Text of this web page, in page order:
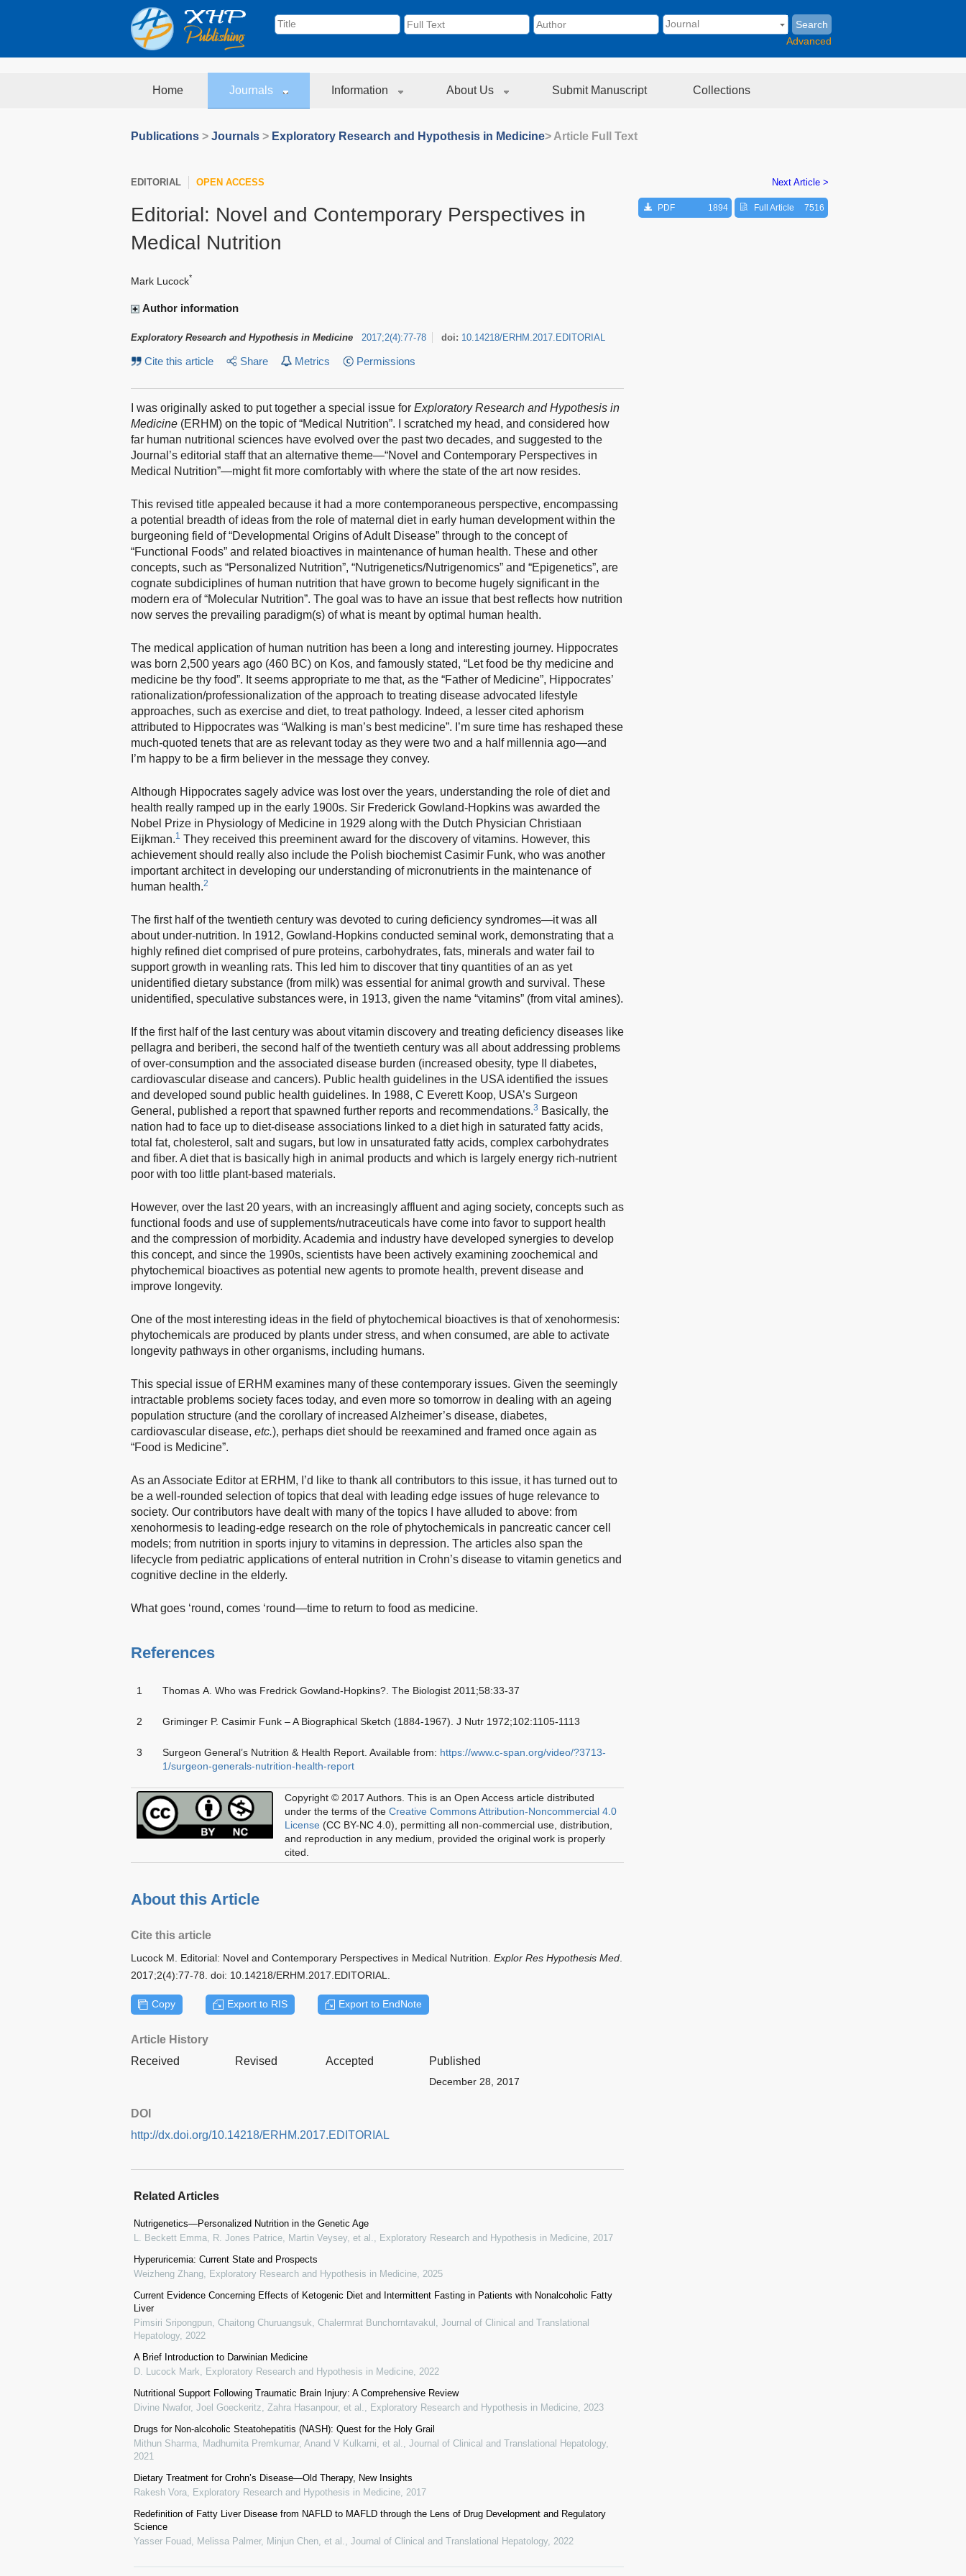
Search
Advanced
Home Journals Information About Us Submit Manuscript Collections
Publications > Journals > Exploratory Research and Hypothesis in Medicine> Article Full Text
EDITORIAL OPEN ACCESS
Editorial: Novel and Contemporary Perspectives in
Medical Nutrition
Mark Lucock*
Author information
Exploratory Research and Hypothesis in Medicine 2017;2(4):77-78 doi: 10.14218/ERHM.2017.EDITORIAL
Cite this article Share Metrics Permissions
I was originally asked to put together a special issue for Exploratory Research and Hypothesis in
Medicine (ERHM) on the topic of “Medical Nutrition”. I scratched my head, and considered how
far human nutritional sciences have evolved over the past two decades, and suggested to the
Journal’s editorial staff that an alternative theme—“Novel and Contemporary Perspectives in
Medical Nutrition”—might fit more comfortably with where the state of the art now resides.
This revised title appealed because it had a more contemporaneous perspective, encompassing
a potential breadth of ideas from the role of maternal diet in early human development within the
burgeoning field of “Developmental Origins of Adult Disease” through to the concept of
“Functional Foods” and related bioactives in maintenance of human health. These and other
concepts, such as “Personalized Nutrition”, “Nutrigenetics/Nutrigenomics” and “Epigenetics”, are
cognate subdiciplines of human nutrition that have grown to become hugely significant in the
modern era of “Molecular Nutrition”. The goal was to have an issue that best reflects how nutrition
now serves the prevailing paradigm(s) of what is meant by optimal human health.
The medical application of human nutrition has been a long and interesting journey. Hippocrates
was born 2,500 years ago (460 BC) on Kos, and famously stated, “Let food be thy medicine and
medicine be thy food”. It seems appropriate to me that, as the “Father of Medicine”, Hippocrates’
rationalization/professionalization of the approach to treating disease advocated lifestyle
approaches, such as exercise and diet, to treat pathology. Indeed, a lesser cited aphorism
attributed to Hippocrates was “Walking is man’s best medicine”. I’m sure time has reshaped these
much-quoted tenets that are as relevant today as they were two and a half millennia ago—and
I’m happy to be a firm believer in the message they convey.
Although Hippocrates sagely advice was lost over the years, understanding the role of diet and
health really ramped up in the early 1900s. Sir Frederick Gowland-Hopkins was awarded the
Nobel Prize in Physiology of Medicine in 1929 along with the Dutch Physician Christiaan
Eijkman.1 They received this preeminent award for the discovery of vitamins. However, this
achievement should really also include the Polish biochemist Casimir Funk, who was another
important architect in developing our understanding of micronutrients in the maintenance of
human health.2
The first half of the twentieth century was devoted to curing deficiency syndromes—it was all
about under-nutrition. In 1912, Gowland-Hopkins conducted seminal work, demonstrating that a
highly refined diet comprised of pure proteins, carbohydrates, fats, minerals and water fail to
support growth in weanling rats. This led him to discover that tiny quantities of an as yet
unidentified dietary substance (from milk) was essential for animal growth and survival. These
unidentified, speculative substances were, in 1913, given the name “vitamins” (from vital amines).
If the first half of the last century was about vitamin discovery and treating deficiency diseases like
pellagra and beriberi, the second half of the twentieth century was all about addressing problems
of over-consumption and the associated disease burden (increased obesity, type II diabetes,
cardiovascular disease and cancers). Public health guidelines in the USA identified the issues
and developed sound public health guidelines. In 1988, C Everett Koop, USA’s Surgeon
General, published a report that spawned further reports and recommendations.3 Basically, the
nation had to face up to diet-disease associations linked to a diet high in saturated fatty acids,
total fat, cholesterol, salt and sugars, but low in unsaturated fatty acids, complex carbohydrates
and fiber. A diet that is basically high in animal products and which is largely energy rich-nutrient
poor with too little plant-based materials.
However, over the last 20 years, with an increasingly affluent and aging society, concepts such as
functional foods and use of supplements/nutraceuticals have come into favor to support health
and the compression of morbidity. Academia and industry have developed synergies to develop
this concept, and since the 1990s, scientists have been actively examining zoochemical and
phytochemical bioactives as potential new agents to promote health, prevent disease and
improve longevity.
One of the most interesting ideas in the field of phytochemical bioactives is that of xenohormesis:
phytochemicals are produced by plants under stress, and when consumed, are able to activate
longevity pathways in other organisms, including humans.
This special issue of ERHM examines many of these contemporary issues. Given the seemingly
intractable problems society faces today, and even more so tomorrow in dealing with an ageing
population structure (and the corollary of increased Alzheimer’s disease, diabetes,
cardiovascular disease, etc.), perhaps diet should be reexamined and framed once again as
“Food is Medicine”.
As an Associate Editor at ERHM, I’d like to thank all contributors to this issue, it has turned out to
be a well-rounded selection of topics that deal with leading edge issues of huge relevance to
society. Our contributors have dealt with many of the topics I have alluded to above: from
xenohormesis to leading-edge research on the role of phytochemicals in pancreatic cancer cell
models; from nutrition in sports injury to vitamins in depression. The articles also span the
lifecycle from pediatric applications of enteral nutrition in Crohn’s disease to vitamin genetics and
cognitive decline in the elderly.
What goes ‘round, comes ‘round—time to return to food as medicine.
References
1 Thomas A. Who was Fredrick Gowland-Hopkins?. The Biologist 2011;58:33-37
2 Griminger P. Casimir Funk – A Biographical Sketch (1884-1967). J Nutr 1972;102:1105-1113
3 Surgeon General’s Nutrition & Health Report. Available from: https://www.c-span.org/video/?3713-
1/surgeon-generals-nutrition-health-report
Copyright © 2017 Authors. This is an Open Access article distributed
under the terms of the Creative Commons Attribution-Noncommercial 4.0
License (CC BY-NC 4.0), permitting all non-commercial use, distribution,
and reproduction in any medium, provided the original work is properly
cited.
About this Article
Cite this article
Lucock M. Editorial: Novel and Contemporary Perspectives in Medical Nutrition. Explor Res Hypothesis Med
2017;2(4):77-78. doi: 10.14218/ERHM.2017.EDITORIAL.
Copy Export to RIS Export to EndNote
Article History
Received
Revised Accepted Published
December 28, 2017
DOI
http://dx.doi.org/10.14218/ERHM.2017.EDITORIAL
Related Articles
Nutrigenetics—Personalized Nutrition in the Genetic Age
L. Beckett Emma, R. Jones Patrice, Martin Veysey, et al.
Exploratory Research and Hypothesis in Medicine 2017
Hyperuricemia: Current State and Prospects
Weizheng Zhang Exploratory Research and Hypothesis in Medicine 2025
Current Evidence Concerning Effects of Ketogenic Diet and Intermittent Fasting in Patients with Nonalcoholic Fatty
Liver
Pimsiri Sripongpun, Chaitong Churuangsuk, Chalermrat Bunchorntavakul Journal of Clinical and Translational
Hepatology, 2022
A Brief Introduction to Darwinian Medicine
D. Lucock Mark
Exploratory Research and Hypothesis in Medicine 2022
Nutritional Support Following Traumatic Brain Injury: A Comprehensive Review
Divine Nwafor, Joel Goeckeritz, Zahra Hasanpour, et al.
Exploratory Research and Hypothesis in Medicine 2023
Drugs for Non-alcoholic Steatohepatitis (NASH): Quest for the Holy Grail
Mithun Sharma, Madhumita Premkumar, Anand V Kulkarni, et al.
Journal of Clinical and Translational Hepatology,
2021
Dietary Treatment for Crohn’s Disease—Old Therapy, New Insights
Rakesh Vora
Exploratory Research and Hypothesis in Medicine 2017
Redefinition of Fatty Liver Disease from NAFLD to MAFLD through the Lens of Drug Development and Regulatory
Science
Yasser Fouad, Melissa Palmer, Minjun Chen, et al.
Journal of Clinical and Translational Hepatology, 2022
Next Article >
PDF 1894 Full Article 7516